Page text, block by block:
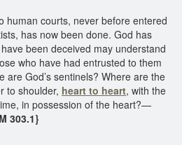
human courts, never before entered
has now been done. God has
been deceived may understand
who have had entrusted to them
are God’s sentinels? Where are the
to shoulder, heart to heart, with the
in possession of the heart?—
303.1}